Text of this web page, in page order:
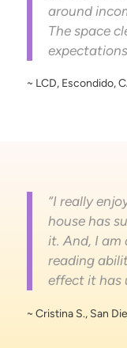
around
The space
~ LCD, Escondido,
“I really
house has
it. And, I am
reading
effect it has
~ Cristina S., San